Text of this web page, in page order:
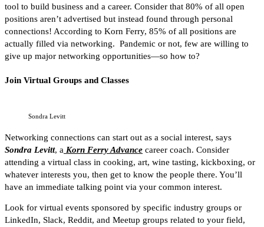
tool to build business and a career. Consider that 80% of all open
positions aren’t advertised but instead found through personal
connections! According to Korn Ferry, 85% of all positions are
actually filled via networking. Pandemic or not, few are willing to
give up major networking opportunities—so how to?
Join Virtual Groups and Classes
Sondra Levitt
Networking connections can start out as a social interest, says
Sondra Levitt, a Korn Ferry Advance career coach. Consider
attending a virtual class in cooking, art, wine tasting, kickboxing, or
whatever interests you, then get to know the people there. You’ll
have an immediate talking point via your common interest.
Look for virtual events sponsored by specific industry groups or
LinkedIn, Slack, Reddit, and Meetup groups related to your field,